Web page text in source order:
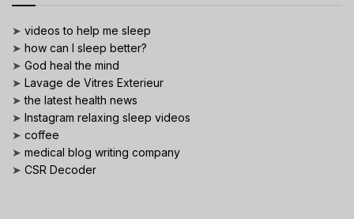
➤ videos to help me sleep
➤ how can I sleep better?
➤ God heal the mind
➤ Lavage de Vitres Exterieur
➤the latest health news
➤ Instagram relaxing sleep videos
➤ coffee
➤ medical blog writing company
➤ CSR Decoder